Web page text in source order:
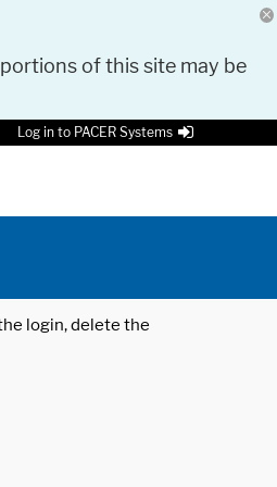
of this site may be
Log in to PACER Systems
login, delete the